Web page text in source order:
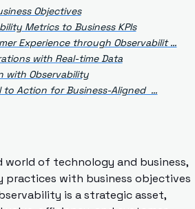
Objectives
Metrics to Business KPIs
Experience through Observabilit …
with Real-time Data
with Observability
to Action for Business-Aligned  …
world of technology and business,
practices with business objectives
is a strategic asset,